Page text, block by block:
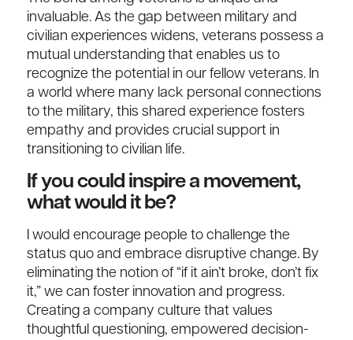
invaluable. As the gap between military and
civilian experiences widens, veterans possess a
mutual understanding that enables us to
recognize the potential in our fellow veterans. In
a world where many lack personal connections
to the military, this shared experience fosters
empathy and provides crucial support in
transitioning to civilian life.
If you could inspire a movement,
what would it be?
I would encourage people to challenge the
status quo and embrace disruptive change. By
eliminating the notion of “if it ain’t broke, don’t fix
it,” we can foster innovation and progress.
Creating a company culture that values
thoughtful questioning, empowered decision-